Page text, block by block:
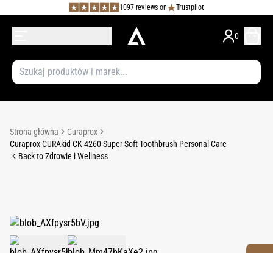
1097 reviews on Trustpilot
0
Strona główna
Curaprox
Curaprox CURAkid CK 4260 Super Soft Toothbrush Personal Care
Back to Zdrowie i Wellness